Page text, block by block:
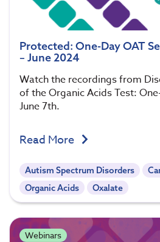
Protected: One-Day OAT
– June 2024
Watch the recordings from
of the Organic Acids Test:
June 7th.
Read More
Autism Spectrum Disorders
Organic Acids
Oxalate
Webinars